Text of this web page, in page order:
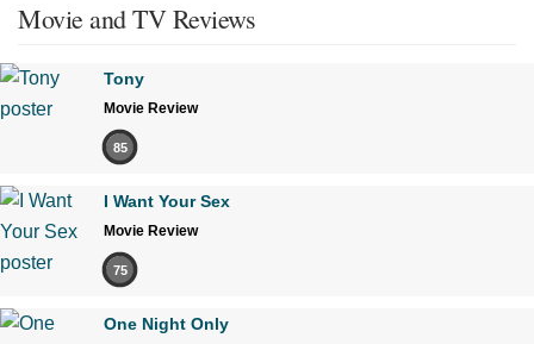
Movie and TV Reviews
Tony
Movie Review
85
I Want Your Sex
Movie Review
75
One Night Only